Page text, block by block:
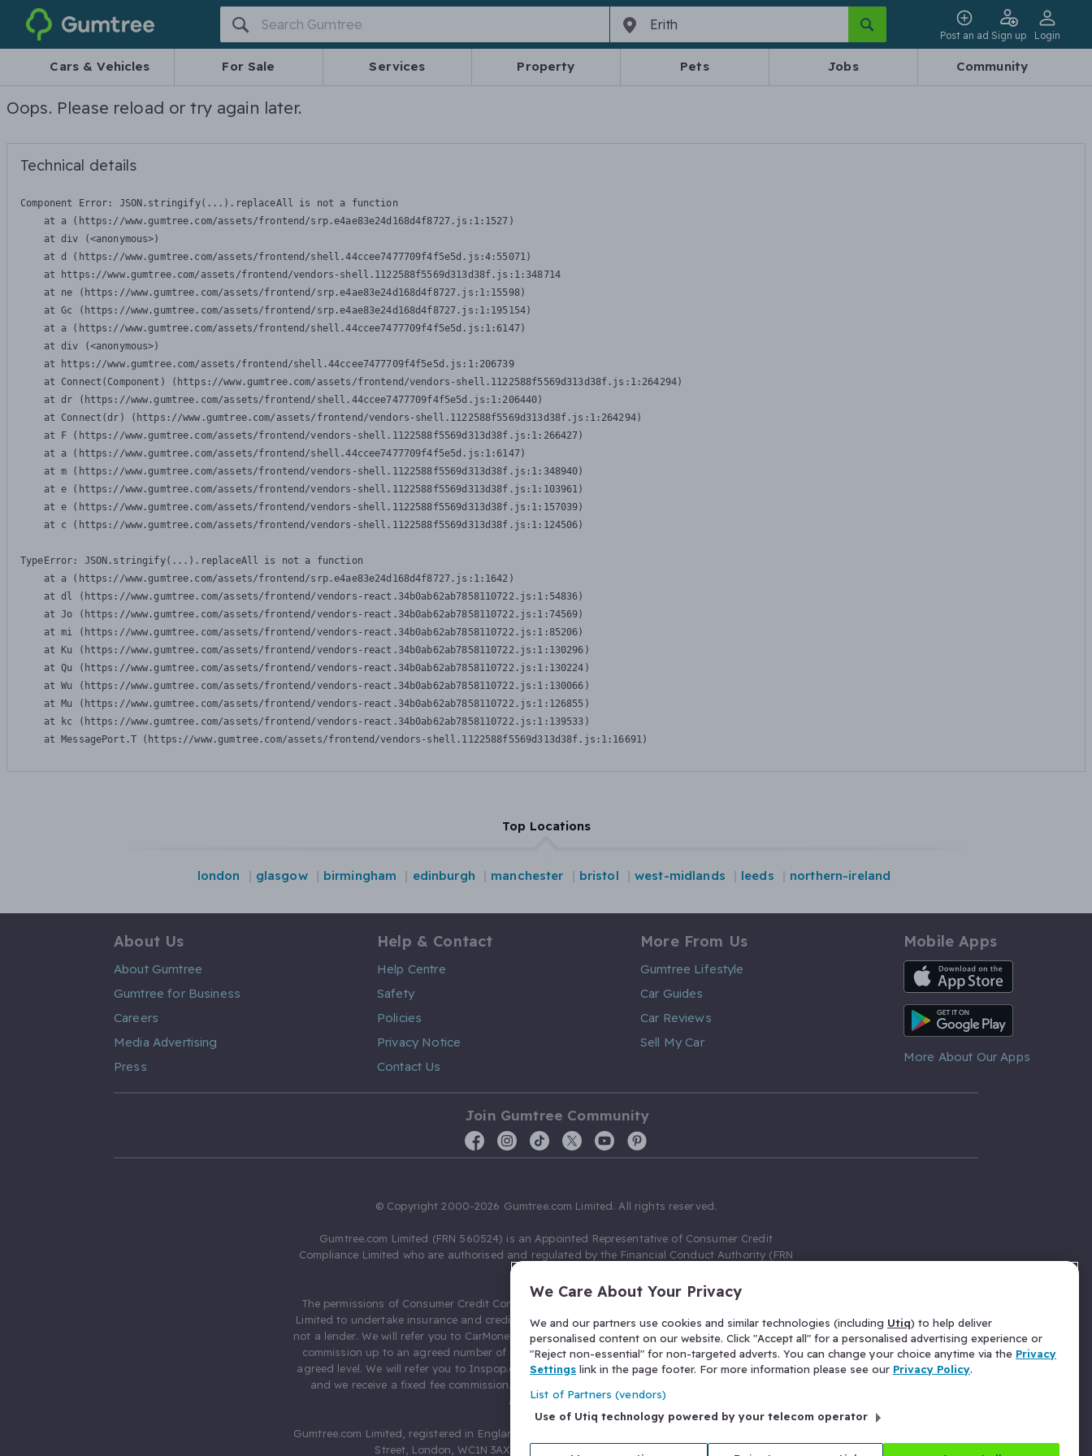
Gumtree
Post an ad Sign up Login
Cars & Vehicles For Sale Services Property Pets Jobs Community
Oops. Please reload or try again later.
Technical details
Component Error: JSON.stringify(...).replaceAll is not a function
    at a (https://www.gumtree.com/assets/frontend/srp.e4ae83e24d168d4f8727.js:1:1527)
    at div (<anonymous>)
    at d (https://www.gumtree.com/assets/frontend/shell.44ccee7477709f4f5e5d.js:4:55071)
    at https://www.gumtree.com/assets/frontend/vendors-shell.1122588f5569d313d38f.js:1:348714
    at ne (https://www.gumtree.com/assets/frontend/srp.e4ae83e24d168d4f8727.js:1:15598)
    at Gc (https://www.gumtree.com/assets/frontend/srp.e4ae83e24d168d4f8727.js:1:195154)
    at a (https://www.gumtree.com/assets/frontend/shell.44ccee7477709f4f5e5d.js:1:6147)
    at div (<anonymous>)
    at https://www.gumtree.com/assets/frontend/shell.44ccee7477709f4f5e5d.js:1:206739
    at Connect(Component) (https://www.gumtree.com/assets/frontend/vendors-shell.1122588f5569d313d38f.js:1:264294)
    at dr (https://www.gumtree.com/assets/frontend/shell.44ccee7477709f4f5e5d.js:1:206440)
    at Connect(dr) (https://www.gumtree.com/assets/frontend/vendors-shell.1122588f5569d313d38f.js:1:264294)
    at F (https://www.gumtree.com/assets/frontend/vendors-shell.1122588f5569d313d38f.js:1:266427)
    at a (https://www.gumtree.com/assets/frontend/shell.44ccee7477709f4f5e5d.js:1:6147)
    at m (https://www.gumtree.com/assets/frontend/vendors-shell.1122588f5569d313d38f.js:1:348940)
    at e (https://www.gumtree.com/assets/frontend/vendors-shell.1122588f5569d313d38f.js:1:103961)
    at e (https://www.gumtree.com/assets/frontend/vendors-shell.1122588f5569d313d38f.js:1:157039)
    at c (https://www.gumtree.com/assets/frontend/vendors-shell.1122588f5569d313d38f.js:1:124506)
TypeError: JSON.stringify(...).replaceAll is not a function
    at a (https://www.gumtree.com/assets/frontend/srp.e4ae83e24d168d4f8727.js:1:1642)
    at dl (https://www.gumtree.com/assets/frontend/vendors-react.34b0ab62ab7858110722.js:1:54836)
    at Jo (https://www.gumtree.com/assets/frontend/vendors-react.34b0ab62ab7858110722.js:1:74569)
    at mi (https://www.gumtree.com/assets/frontend/vendors-react.34b0ab62ab7858110722.js:1:85206)
    at Ku (https://www.gumtree.com/assets/frontend/vendors-react.34b0ab62ab7858110722.js:1:130296)
    at Qu (https://www.gumtree.com/assets/frontend/vendors-react.34b0ab62ab7858110722.js:1:130224)
    at Wu (https://www.gumtree.com/assets/frontend/vendors-react.34b0ab62ab7858110722.js:1:130066)
    at Mu (https://www.gumtree.com/assets/frontend/vendors-react.34b0ab62ab7858110722.js:1:126855)
    at kc (https://www.gumtree.com/assets/frontend/vendors-react.34b0ab62ab7858110722.js:1:139533)
    at MessagePort.T (https://www.gumtree.com/assets/frontend/vendors-shell.1122588f5569d313d38f.js:1:16691)
Top Locations
london glasgow birmingham edinburgh manchester bristol west-midlands leeds northern-ireland
About Us
About Gumtree
Gumtree for Business
Careers
Media Advertising
Press
Help & Contact
Help Centre
Safety
Policies
Privacy Notice
Contact Us
More From Us
Gumtree Lifestyle
Car Guides
Car Reviews
Sell My Car
Mobile Apps
iOS App
Android App
More About Our Apps
Join Gumtree Community
© Copyright 2000-2026 Gumtree.com Limited. All rights reserved.
Gumtree.com Limited (FRN 560524) is an Appointed Representative of Consumer Credit
Compliance Limited who are authorised and regulated by the Financial Conduct Authority (FRN
The permissions of Consumer Credit Compliance Limited as a Principal firm allow Gumtree.com
Limited to undertake insurance and credit broking. Gumtree.com Limited acts as a credit broker,
not a lender. We will refer you to CarMoney Limited (FRN 674094) for credit, we receive a fixed fee
commission up to an agreed number of leads, and additional commission for those above the
agreed level. We will refer you to Inspop.com Ltd T/A Confused.com (FRN 310635) for Insurance
and we receive a fixed fee commission. You will not pay more as a result of our commission
arrangements.
Gumtree.com Limited, registered in England and Wales with number 03934849, 27 Old Gloucester
Street, London, WC1N 3AX, United Kingdom. VAT No. 476 0835 68.
We Care About Your Privacy
We and our partners use cookies and similar technologies (including Utiq) to help deliver
personalised content on our website. Click "Accept all" for a personalised advertising experience or
"Reject non-essential" for non-targeted adverts. You can change your choice anytime via the Privacy
Settings link in the page footer. For more information please see our Privacy Policy.
List of Partners (vendors)
Use of Utiq technology powered by your telecom operator